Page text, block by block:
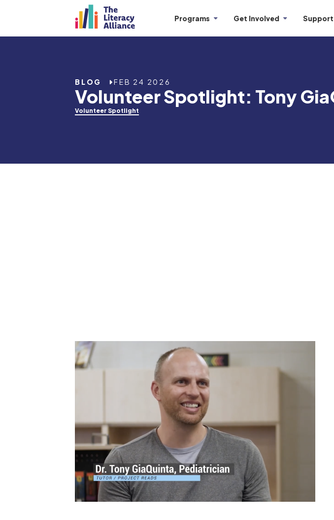
Programs Get Involved Support
BLOG FEB 24 2026
Volunteer Spotlight: Tony
Volunteer Spotlight